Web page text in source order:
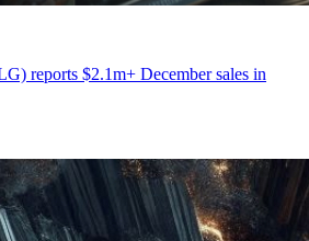
reports $2.1m+ December sales in